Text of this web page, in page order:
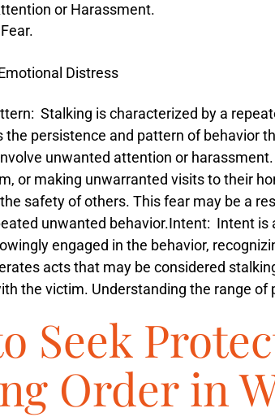
or Harassment.
Distress
: Stalking is characterized by a
the persistence and pattern of behavior
unwanted attention or
or making unwarranted visits to their
safety of others. This fear may be a
unwanted behavior.Intent: Intent is
engaged in the behavior,
acts that may be considered
the victim. Understanding the range
Seek
Order in